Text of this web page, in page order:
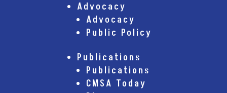
Advocacy
Advocacy
Public Policy
Publications
Publications
CMSA Today